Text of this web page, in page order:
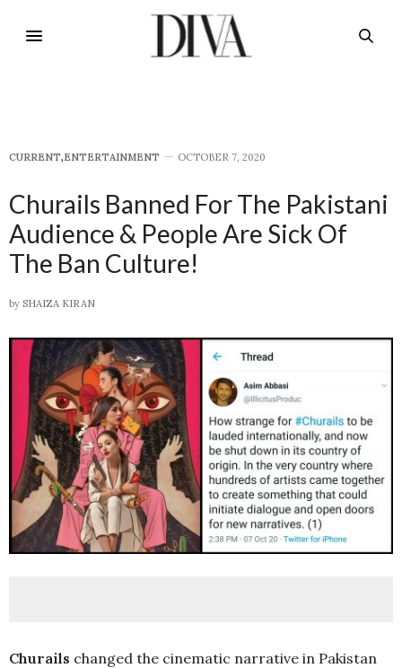
CURRENT,E​NTERTAINMENT OCTOBER 7, 2020
Churails Banned For The Pakistani
Audience & People Are Sick Of
The Ban Culture!
by SHAIZA KIRAN
Churails changed the cinematic narrative in Pakistan